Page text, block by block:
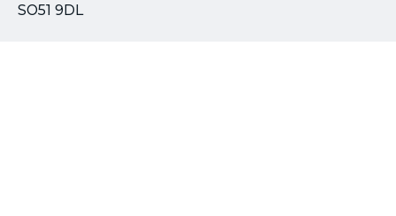
SO51 9DL